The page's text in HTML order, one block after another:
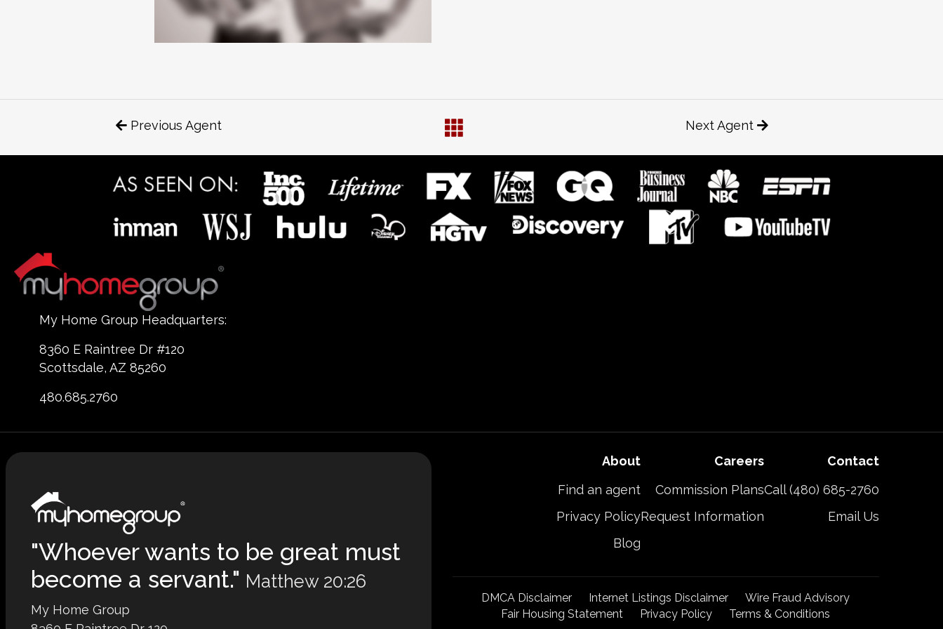
Previous Agent Next Agent
My Home Group Headquarters:
8360 E Raintree Dr #120
Scottsdale, AZ 85260
480.685.2760
"Whoever wants to be great must
become a servant." Matthew 20:26
My Home Group
About
Find an agent
Privacy Policy
Blog
Careers
Commission Plans
Request Information
Contact
Call (480) 685-2760
Email Us
DMCA Disclaimer Internet Listings Disclaimer
Wire Fraud Advisory
Fair Housing Statement
Privacy Policy Terms & Conditions